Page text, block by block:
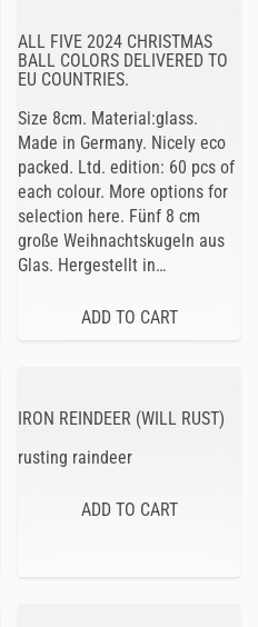
ALL FIVE 2024 CHRISTMAS
BALL COLORS DELIVERED TO
EU COUNTRIES.
Size 8cm. Material:glass.
Made in Germany. Nicely eco
packed. Ltd. edition: 60 pcs of
each colour. More options for
selection here. Fünf 8 cm
große Weihnachtskugeln aus
Glas. Hergestellt in…
IRON REINDEER (WILL RUST)
rusting raindeer